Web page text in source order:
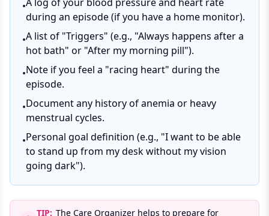
•
during an episode (if you have a home monitor).
•A list of "Triggers" (e.g., "Always happens after a
hot bath" or "After my morning pill").
•Note if you feel a "racing heart" during the
episode.
•Document any history of anemia or heavy
menstrual cycles.
•Personal goal definition (e.g., "I want to be able
to stand up from my desk without my vision
going dark").
TIP: The Care Organizer helps to prepare for